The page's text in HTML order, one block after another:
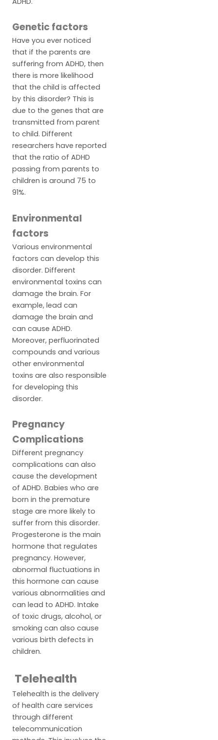
Genetic factors
Have you ever noticed
that if the parents are
suffering from ADHD, then
there is more likelihood
that the child is affected
by this disorder? This is
due to the genes that are
transmitted from parent
to child. Different
researchers have reported
that the ratio of ADHD
passing from parents to
children is around 75 to
91%.
Environmental
factors
Various environmental
factors can develop this
disorder. Different
environmental toxins can
damage the brain. For
example, lead can
damage the brain and
can cause ADHD.
Moreover, perfluorinated
compounds and various
other environmental
toxins are also responsible
for developing this
disorder.
Pregnancy
Complications
Different pregnancy
complications can also
cause the development
of ADHD. Babies who are
born in the premature
stage are more likely to
suffer from this disorder.
Progesterone is the main
hormone that regulates
pregnancy. However,
abnormal fluctuations in
this hormone can cause
various abnormalities and
can lead to ADHD. Intake
of toxic drugs, alcohol, or
smoking can also cause
various birth defects in
children.
Telehealth
Telehealth is the delivery
of health care services
through different
telecommunication